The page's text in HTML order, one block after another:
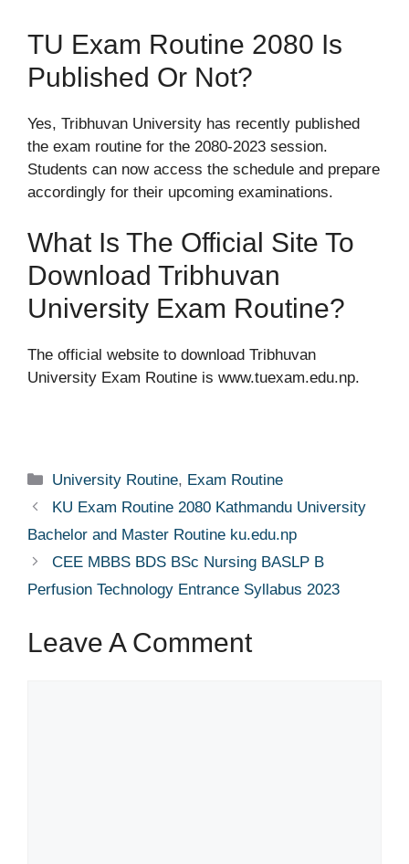
TU Exam Routine 2080 Is
Published Or Not?
Yes, Tribhuvan University has recently published
the exam routine for the 2080-2023 session.
Students can now access the schedule and prepare
accordingly for their upcoming examinations.
What Is The Official Site To
Download Tribhuvan
University Exam Routine?
The official website to download Tribhuvan
University Exam Routine is www.tuexam.edu.np.
Categories
University Routine, Exam Routine
KU Exam Routine 2080 Kathmandu University
Bachelor and Master Routine ku.edu.np
CEE MBBS BDS BSc Nursing BASLP B
Perfusion Technology Entrance Syllabus 2023
Leave A Comment